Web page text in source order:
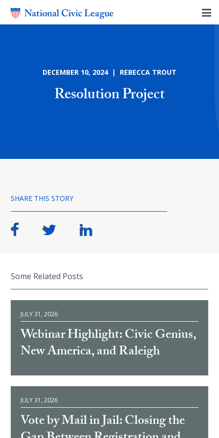
DECEMBER 10, 2024 | REBECCA TROUT
Resolution Project
SHARE THIS STORY
Some Related Posts
JULY 31, 2026
Webinar Highlight: Civic Genius,
New America, and Raleigh
JULY 31, 2026
Vote by Mail in Jail: Closing the